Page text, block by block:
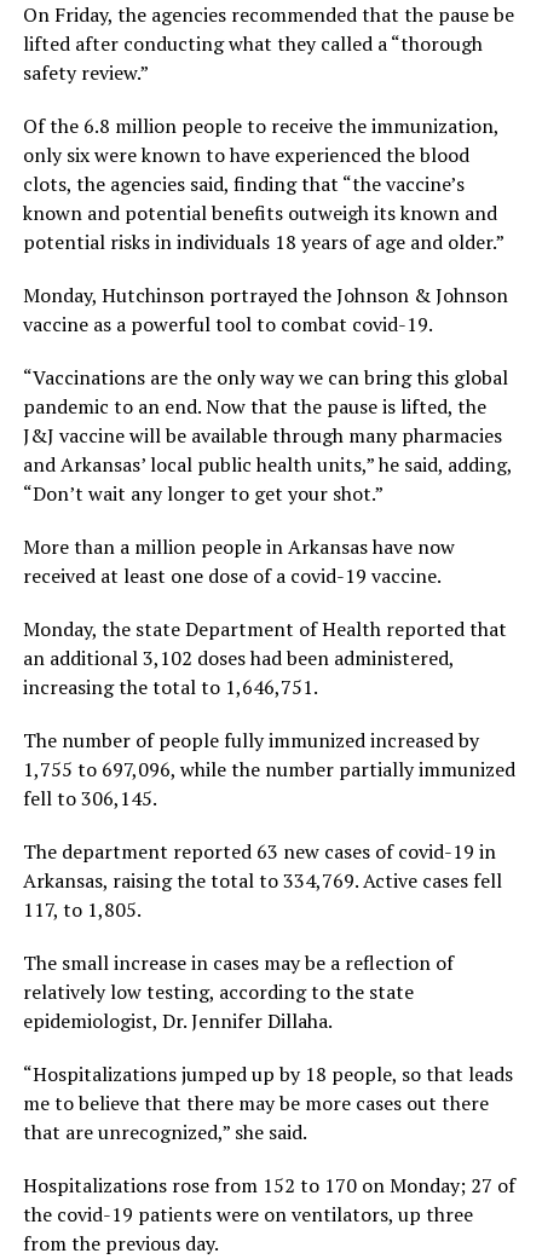
On Friday, the agencies recommended that the pause be
lifted after conducting what they called a “thorough
safety review.”
Of the 6.8 million people to receive the immunization,
only six were known to have experienced the blood
clots, the agencies said, finding that “the vaccine’s
known and potential benefits outweigh its known and
potential risks in individuals 18 years of age and older.”
Monday, Hutchinson portrayed the Johnson & Johnson
vaccine as a powerful tool to combat covid-19.
“Vaccinations are the only way we can bring this global
pandemic to an end. Now that the pause is lifted, the
J&J vaccine will be available through many pharmacies
and Arkansas’ local public health units,” he said, adding,
“Don’t wait any longer to get your shot.”
More than a million people in Arkansas have now
received at least one dose of a covid-19 vaccine.
Monday, the state Department of Health reported that
an additional 3,102 doses had been administered,
increasing the total to 1,646,751.
The number of people fully immunized increased by
1,755 to 697,096, while the number partially immunized
fell to 306,145.
The department reported 63 new cases of covid-19 in
Arkansas, raising the total to 334,769. Active cases fell
117, to 1,805.
The small increase in cases may be a reflection of
relatively low testing, according to the state
epidemiologist, Dr. Jennifer Dillaha.
“Hospitalizations jumped up by 18 people, so that leads
me to believe that there may be more cases out there
that are unrecognized,” she said.
Hospitalizations rose from 152 to 170 on Monday; 27 of
the covid-19 patients were on ventilators, up three
from the previous day.